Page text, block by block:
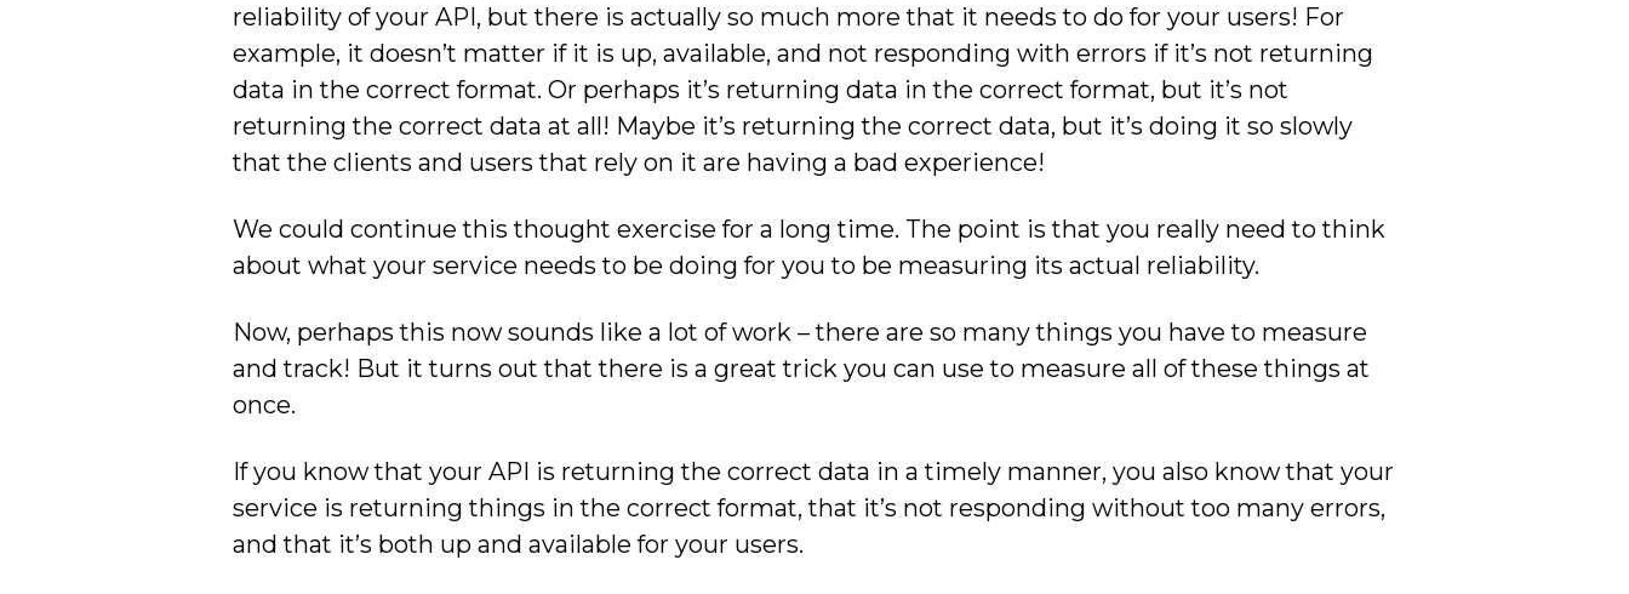
reliability of your API, but there is actually so much more that it needs to do for your users! For
example, it doesn’t matter if it is up, available, and not responding with errors if it’s not returning
data in the correct format. Or perhaps it’s returning data in the correct format, but it’s not
returning the correct data at all! Maybe it’s returning the correct data, but it’s doing it so slowly
that the clients and users that rely on it are having a bad experience!
We could continue this thought exercise for a long time. The point is that you really need to think
about what your service needs to be doing for you to be measuring its actual reliability.
Now, perhaps this now sounds like a lot of work – there are so many things you have to measure
and track! But it turns out that there is a great trick you can use to measure all of these things at
once.
If you know that your API is returning the correct data in a timely manner, you also know that your
service is returning things in the correct format, that it’s not responding without too many errors,
and that it’s both up and available for your users.